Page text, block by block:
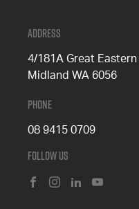
Address
4/181A Great Eastern
Midland WA 6056
Phone
08 9415 0709
Follow Us